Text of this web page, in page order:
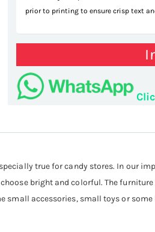
prior to printing to ensure crisp text
true for candy stores. In our
bright and colorful. The
accessories, small toys or